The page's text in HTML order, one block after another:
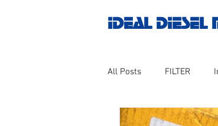
IDEAL DIESEL
All Posts FILTER
MOTOR Marine